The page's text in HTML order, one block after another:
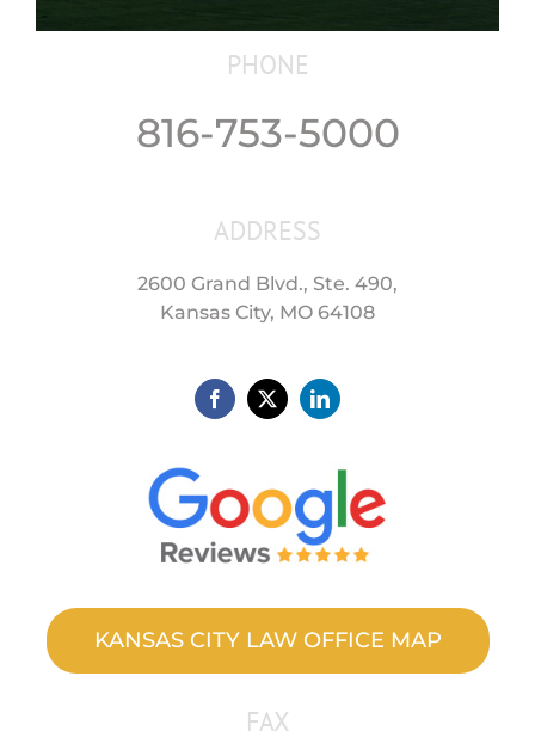
PHONE
816-753-5000
ADDRESS
2600 Grand Blvd., Ste. 490,
Kansas City, MO 64108
KANSAS CITY LAW OFFICE MAP
FAX